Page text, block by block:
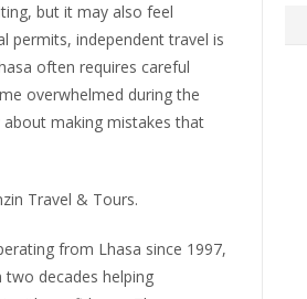
but it may also feel
permits, independent travel is
often requires careful
overwhelmed during the
making mistakes that
Travel & Tours.
from Lhasa since 1997,
decades helping